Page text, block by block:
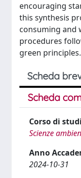
encouraging
this synthesis
consuming and
procedures
green principles.
Scheda
Scheda
Corso di
Scienze
Anno
2024-10-31